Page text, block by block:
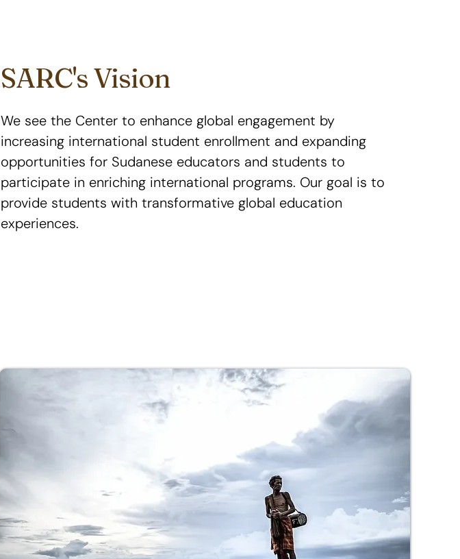
SARC's Vision
We see the Center to enhance global engagement by
increasing international student enrollment and expanding
opportunities for Sudanese educators and students to
participate in enriching international programs. Our goal is to
provide students with transformative global education
experiences.